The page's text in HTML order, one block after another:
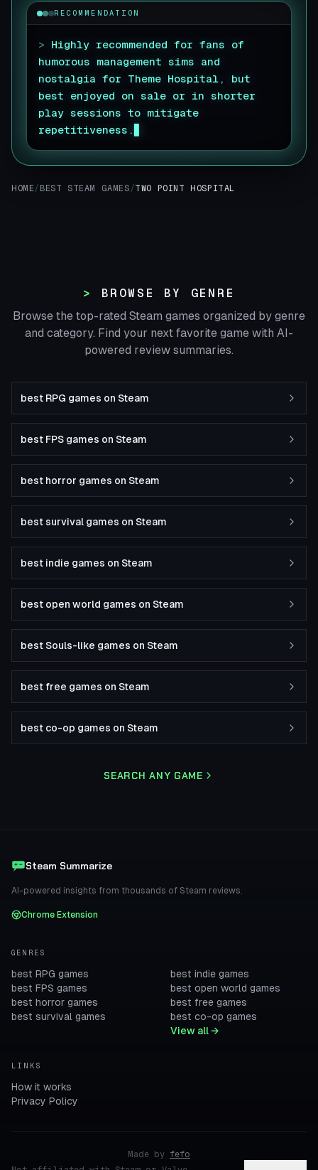
RECOMMENDATION
> Highly recommended for fans of
humorous management sims and
nostalgia for Theme Hospital, but
best enjoyed on sale or in shorter
play sessions to mitigate
repetitiveness.
HOME/ BEST STEAM GAMES /TWO POINT HOSPITAL
BROWSE BY GENRE
Browse the top-rated Steam games organized by genre
and category. Find your next favorite game with AI-
powered review summaries.
best RPG games on Steam
best FPS games on Steam
best horror games on Steam
best survival games on Steam
best indie games on Steam
best open world games on Steam
best Souls-like games on Steam
best free games on Steam
best co-op games on Steam
SEARCH ANY GAME
Steam Summarize
AI-powered insights from thousands of Steam reviews.
Chrome Extension
GENRES
best RPG games
best FPS games
best horror games
best survival games
best indie games
best open world games
best free games
best co-op games
View all →
LINKS
How it works
Privacy Policy
Made by fefo